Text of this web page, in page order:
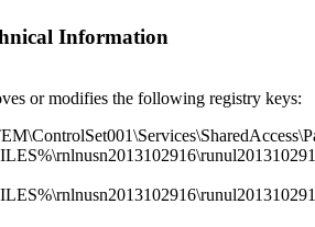
Information
or modifies the following registry keys: